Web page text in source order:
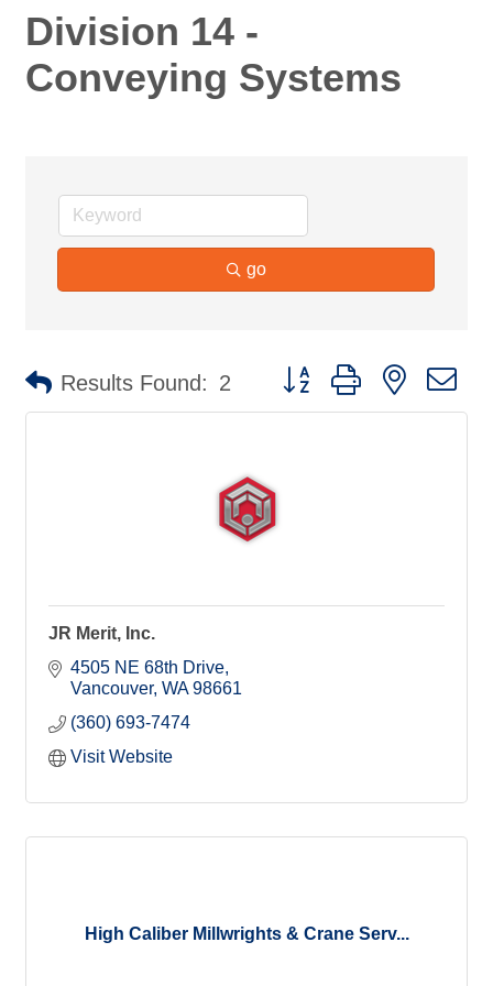
Division 14 -
Conveying Systems
go
Results Found: 2 Button group with nested
JR Merit, Inc.
4505 NE 68th Drive
Vancouver WA 98661
(360) 693-7474
Visit Website
High Caliber Millwrights & Crane Serv...